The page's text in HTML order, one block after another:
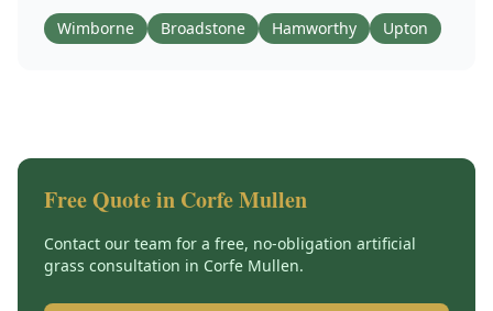
Wimborne Broadstone Hamworthy Upton
Free Quote in Corfe Mullen
Contact our team for a free, no-obligation artificial
grass consultation in Corfe Mullen.